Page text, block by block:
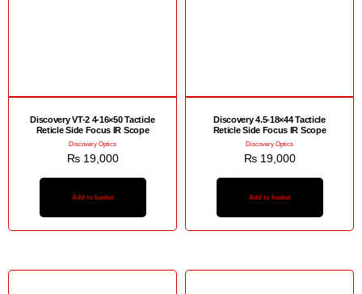
Discovery VT-2 4-16×50 Tacticle
Reticle Side Focus IR Scope
Discovery Optics
₨19,000
Add to basket
Discovery 4.5-18×44 Tacticle
Reticle Side Focus IR Scope
Discovery Optics
₨19,000
Add to basket